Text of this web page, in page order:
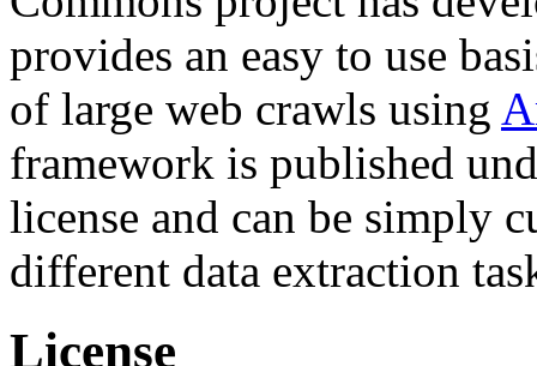
provides an easy to use
of large web crawls using
framework is published
license and can be simply
different data extraction
License